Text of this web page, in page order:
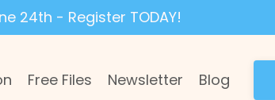
24th - Register TODAY!
Free Files Newsletter Blog